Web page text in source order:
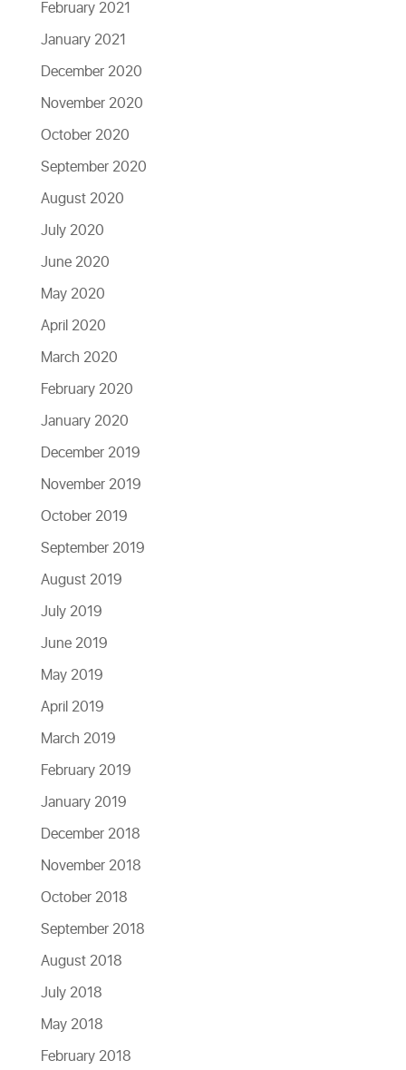
February 2021
January 2021
December 2020
November 2020
October 2020
September 2020
August 2020
July 2020
June 2020
May 2020
April 2020
March 2020
February 2020
January 2020
December 2019
November 2019
October 2019
September 2019
August 2019
July 2019
June 2019
May 2019
April 2019
March 2019
February 2019
January 2019
December 2018
November 2018
October 2018
September 2018
August 2018
July 2018
May 2018
February 2018